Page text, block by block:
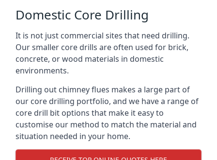
Domestic Core Drilling
It is not just commercial sites that need drilling.
Our smaller core drills are often used for brick,
concrete, or wood materials in domestic
environments.
Drilling out chimney flues makes a large part of
our core drilling portfolio, and we have a range of
core drill bit options that make it easy to
customise our method to match the material and
situation needed in your home.